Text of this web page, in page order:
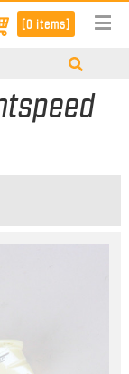
[0 items]